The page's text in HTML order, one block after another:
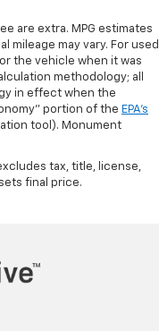
are extra. MPG estimates
mileage may vary. For used
the vehicle when it was
methodology; all
in effect when the
portion of the EPA's
tool). Monument
tax, title, license,
final price.